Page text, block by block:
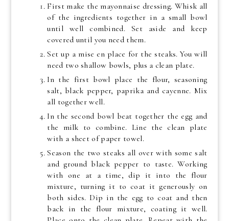
First make the mayonnaise dressing. Whisk all
of the ingredients together in a small bowl
until well combined. Set aside and keep
covered until you need them.
Set up a mise en place for the steaks. You will
need two shallow bowls, plus a clean plate.
In the first bowl place the flour, seasoning
salt, black pepper, paprika and cayenne. Mix
all together well.
In the second bowl beat together the egg and
the milk to combine. Line the clean plate
with a sheet of paper towel.
Season the two steaks all over with some salt
and ground black pepper to taste. Working
with one at a time, dip it into the flour
mixture, turning it to coat it generously on
both sides. Dip in the egg to coat and then
back in the flour mixture, coating it well.